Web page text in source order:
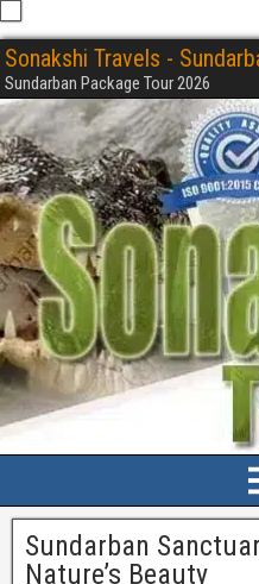
Sonakshi Travels -
Sundarban Package Tour 2026
Sundarban
Nature’s Beauty